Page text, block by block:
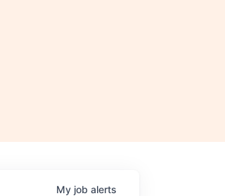
My job alerts